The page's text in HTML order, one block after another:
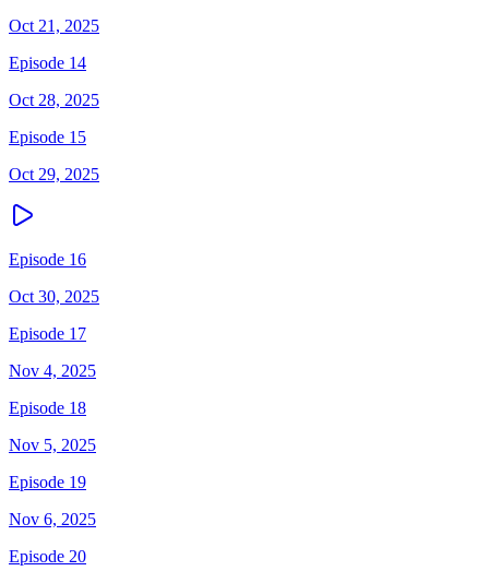
Oct 21, 2025
Episode 14
Oct 28, 2025
Episode 15
Oct 29, 2025
Episode 16
Oct 30, 2025
Episode 17
Nov 4, 2025
Episode 18
Nov 5, 2025
Episode 19
Nov 6, 2025
Episode 20